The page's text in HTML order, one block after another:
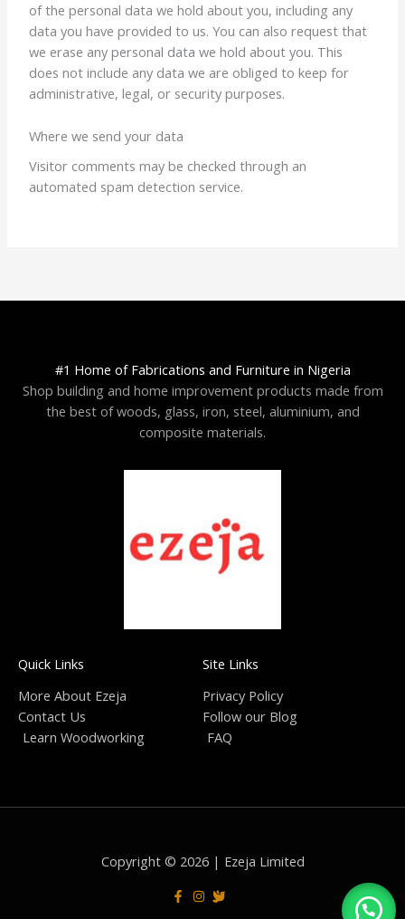
of the personal data we hold about you, including any
data you have provided to us. You can also request that
we erase any personal data we hold about you. This
does not include any data we are obliged to keep for
administrative, legal, or security purposes.
Where we send your data
Visitor comments may be checked through an
automated spam detection service.
#1 Home of Fabrications and Furniture in Nigeria
Shop building and home improvement products made from
the best of woods, glass, iron, steel, aluminium, and
composite materials.
Quick Links
More About Ezeja
Contact Us
Learn Woodworking
Site Links
Privacy Policy
Follow our Blog
FAQ
Copyright © 2026 | Ezeja Limited